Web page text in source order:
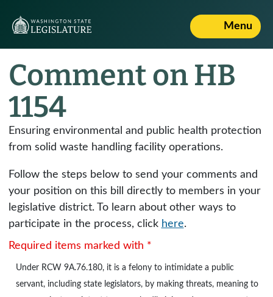
Menu
Comment on HB
1154
Ensuring environmental and public health protection
from solid waste handling facility operations.
Follow the steps below to send your comments and
your position on this bill directly to members in your
legislative district. To learn about other ways to
participate in the process, click here.
Required items marked with *
Under RCW 9A.76.180, it is a felony to intimidate a public
servant, including state legislators, by making threats, meaning to